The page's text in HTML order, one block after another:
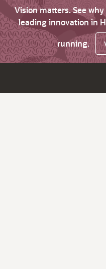
Vision matters. See
leading innovation in
running.